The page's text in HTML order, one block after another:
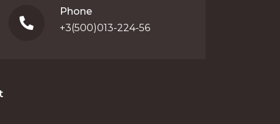
Phone
+3(500)013-224-56